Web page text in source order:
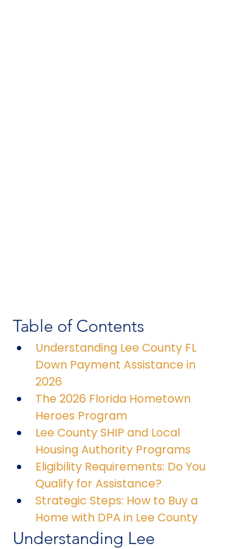
Table of Contents
Understanding Lee County FL
Down Payment Assistance in
2026
The 2026 Florida Hometown
Heroes Program
Lee County SHIP and Local
Housing Authority Programs
Eligibility Requirements: Do You
Qualify for Assistance?
Strategic Steps: How to Buy a
Home with DPA in Lee County
Understanding Lee